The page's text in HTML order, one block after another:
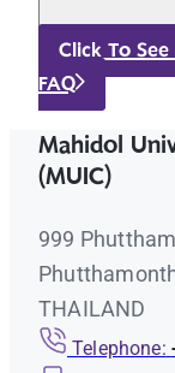
Click To
FAQ
Mahidol
(MUIC)
999
THAILAND
Telephone: